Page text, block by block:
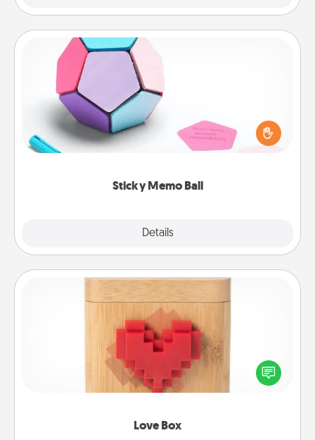
Sticky Memo Ball
Details
Sticky Memo Ball
Take turns writing your favorite expressions of
touches on each sticky note of the memo ball. Then
play a game—rolling the memo ball and doing
whatever suggestion lands on top! Play until your
Love Box
Love Box
Here's a fun way to stay connected and send your
love in a long-distance relationship.